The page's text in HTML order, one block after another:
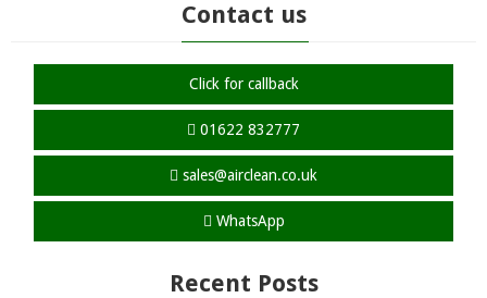
Contact us
Click for callback
01622 832777
sales@airclean.co.uk
WhatsApp
Recent Posts